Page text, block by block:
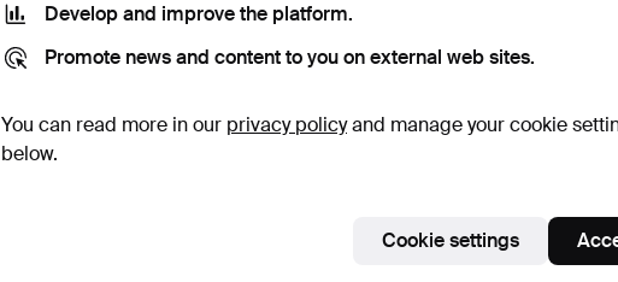
5 days
16 bids
Develop and improve the platform.
Promote news and content to you on external web sites.
You can read more in our privacy policyand manage your cookie
below.
Cookie settings